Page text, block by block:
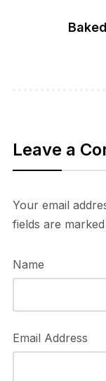
Leave a
Your email
fields are marked
Name
Email Address